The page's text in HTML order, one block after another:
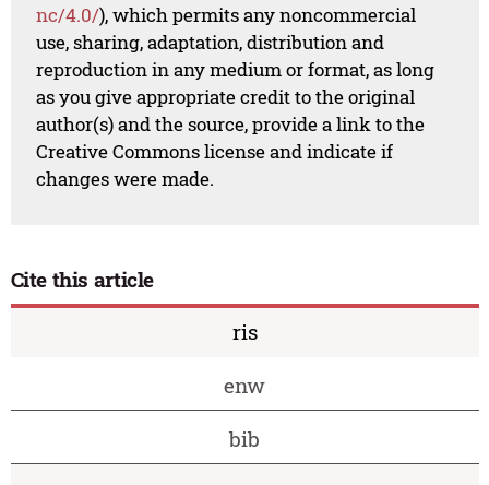
nc/4.0/), which permits any noncommercial
use, sharing, adaptation, distribution and
reproduction in any medium or format, as long
as you give appropriate credit to the original
author(s) and the source, provide a link to the
Creative Commons license and indicate if
changes were made.
Cite this article
ris
enw
bib